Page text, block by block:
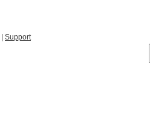
Support